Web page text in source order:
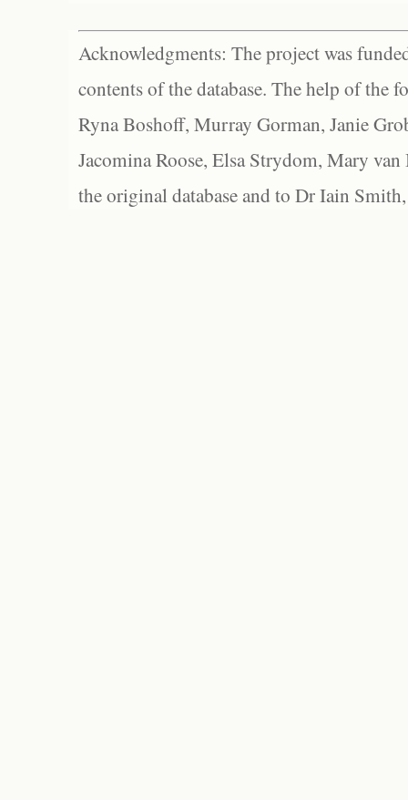
Acknowledgments: The project was
contents of the database. The help of the
Ryna Boshoff, Murray Gorman, Janie
Jacomina Roose, Elsa Strydom, Mary
the original database and to Dr Iain